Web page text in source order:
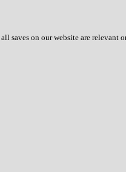
on our website are